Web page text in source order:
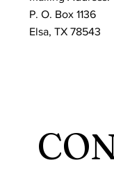
P. O. Box 1136
Elsa, TX 78543